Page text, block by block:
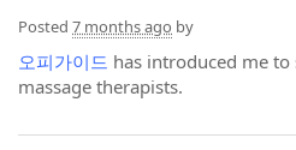
Posted 7 months ago by
오피가이드 has introduced me
massage therapists.